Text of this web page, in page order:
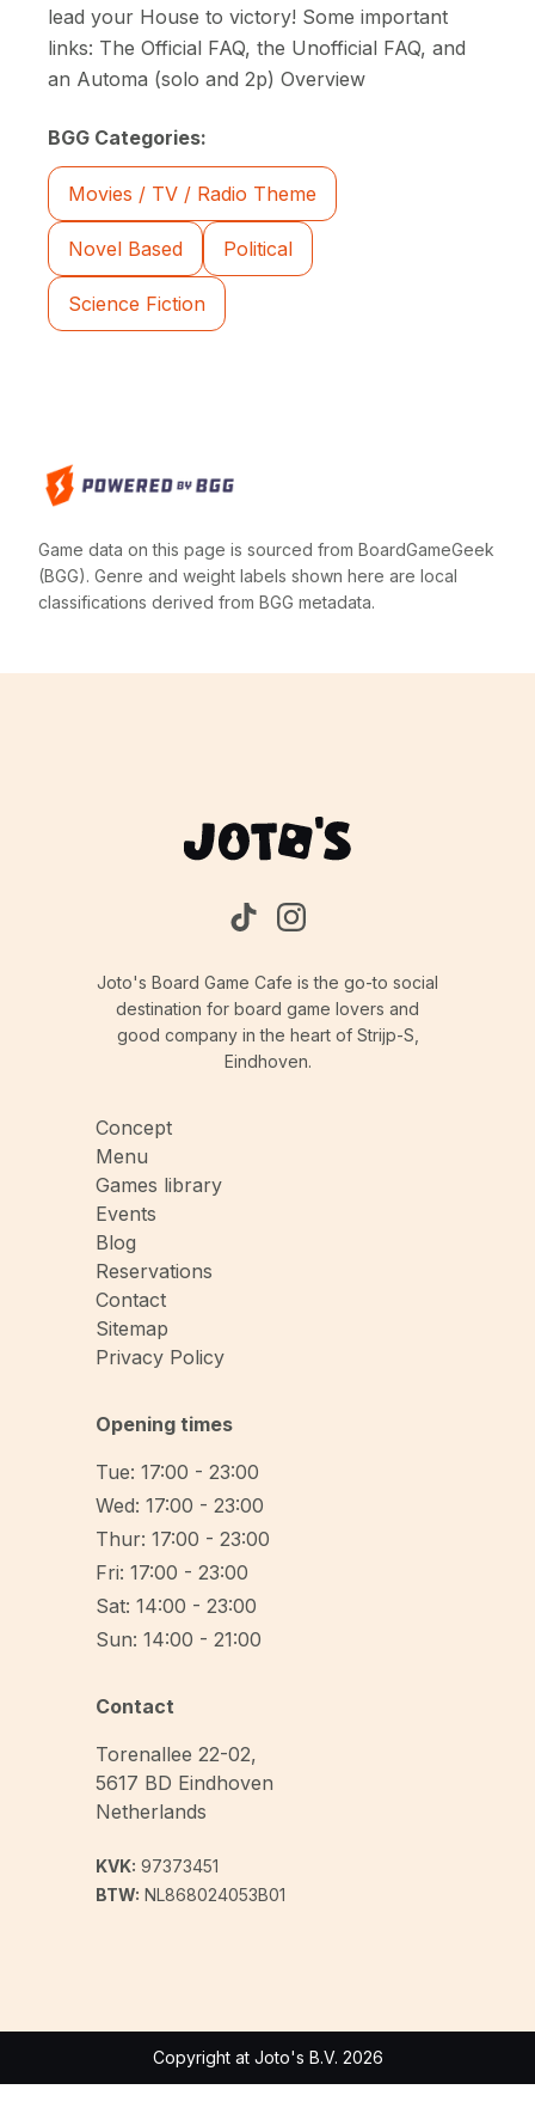
lead your House to victory! Some important
links: The Official FAQ, the Unofficial FAQ, and
an Automa (solo and 2p) Overview
BGG Categories:
Movies / TV / Radio Theme
Novel Based Political
Science Fiction
Game data on this page is sourced from BoardGameGeek
(BGG). Genre and weight labels shown here are local
classifications derived from BGG metadata.
Joto's Board Game Cafe is the go-to social
destination for board game lovers and
good company in the heart of Strijp-S,
Eindhoven.
Concept
Menu
Games library
Events
Blog
Reservations
Contact
Sitemap
Privacy Policy
Opening times
Tue: 17:00 - 23:00
Wed: 17:00 - 23:00
Thur: 17:00 - 23:00
Fri: 17:00 - 23:00
Sat: 14:00 - 23:00
Sun: 14:00 - 21:00
Contact
Torenallee 22-02,
5617 BD Eindhoven
Netherlands
KVK: 97373451
BTW: NL868024053B01
Copyright at Joto's B.V. 2026